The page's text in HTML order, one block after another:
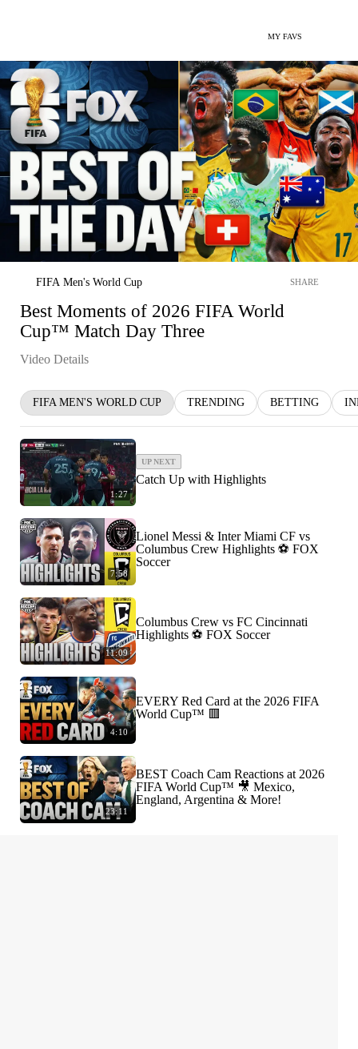
MY FAVS
FIFA Men's World Cup SHARE
Best Moments of 2026 FIFA World
Cup™ Match Day Three
Video Details
FIFA MEN'S WORLD CUP TRENDING BETTING
1:27
UP NEXT
Catch Up with Highlights
7:58
Lionel Messi & Inter Miami CF vs
Columbus Crew Highlights ⚽️ FOX
Soccer
11:09
Columbus Crew vs FC Cincinnati
Highlights ⚽️ FOX Soccer
4:10
EVERY Red Card at the 2026 FIFA
World Cup™ 🟥
23:11
BEST Coach Cam Reactions at 2026
FIFA World Cup™ 🎥 Mexico,
England, Argentina & More!